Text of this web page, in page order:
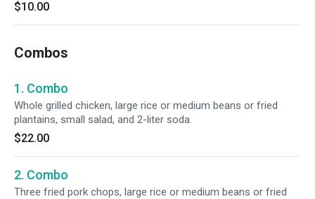
$10.00
Combos
1. Combo
Whole grilled chicken, large rice or medium beans or fried
plantains, small salad, and 2-liter soda.
$22.00
2. Combo
Three fried pork chops, large rice or medium beans or fried